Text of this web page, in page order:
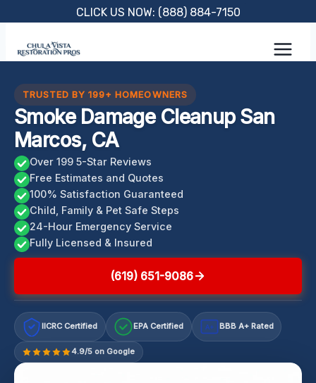
content
CLICK US NOW: (888) 884-7150
TRUSTED BY 199+ HOMEOWNERS
Smoke Damage Cleanup San
Marcos, CA
Over 199 5-Star Reviews
Free Estimates and Quotes
100% Satisfaction Guaranteed
Child, Family & Pet Safe Steps
24-Hour Emergency Service
Fully Licensed & Insured
(619) 651-9086
IICRC Certified EPA Certified A+ BBB A+ Rated
4.9/5 on Google